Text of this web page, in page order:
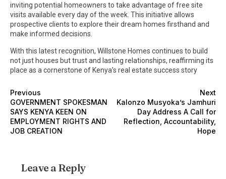
inviting potential homeowners to take advantage of free site
visits available every day of the week. This initiative allows
prospective clients to explore their dream homes firsthand and
make informed decisions.
With this latest recognition, Willstone Homes continues to build
not just houses but trust and lasting relationships, reaffirming its
place as a cornerstone of Kenya’s real estate success story
Previous
GOVERNMENT SPOKESMAN
SAYS KENYA KEEN ON
EMPLOYMENT RIGHTS AND
JOB CREATION
Next
Kalonzo Musyoka’s Jamhuri
Day Address A Call for
Reflection, Accountability,
Hope
Leave a Reply